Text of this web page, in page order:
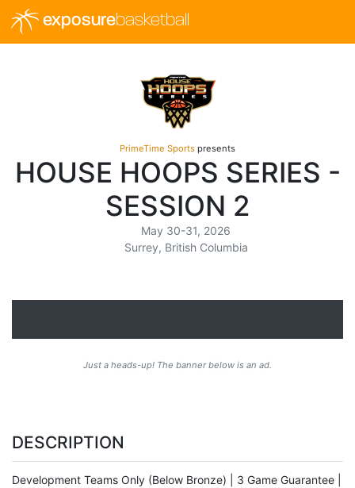
exposurebasketball
PrimeTime Sports presents
HOUSE HOOPS SERIES -
SESSION 2
May 30-31, 2026
Surrey, British Columbia
Just a heads-up! The banner below is an ad.
DESCRIPTION
Development Teams Only (Below Bronze) | 3 Game Guarantee |